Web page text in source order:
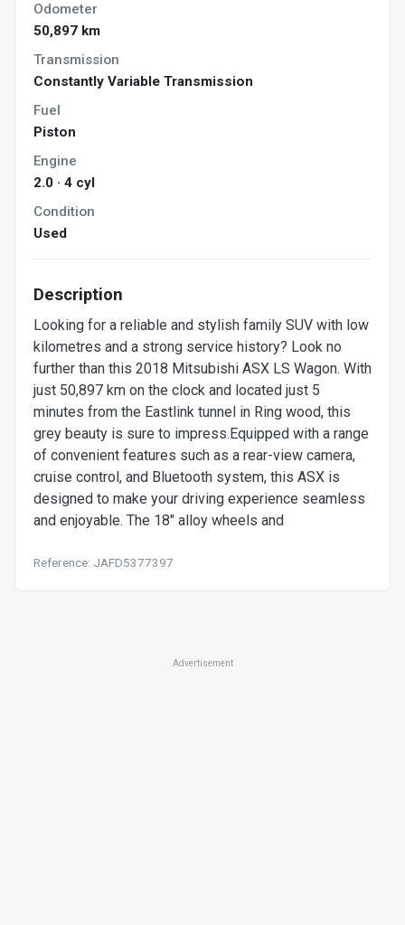
Odometer
50,897 km
Transmission
Constantly Variable Transmission
Fuel
Piston
Engine
2.0 · 4 cyl
Condition
Used
Description
Looking for a reliable and stylish family SUV with low
kilometres and a strong service history? Look no
further than this 2018 Mitsubishi ASX LS Wagon. With
just 50,897 km on the clock and located just 5
minutes from the Eastlink tunnel in Ring wood, this
grey beauty is sure to impress.Equipped with a range
of convenient features such as a rear-view camera,
cruise control, and Bluetooth system, this ASX is
designed to make your driving experience seamless
and enjoyable. The 18" alloy wheels and
Reference: JAFD5377397
Advertisement